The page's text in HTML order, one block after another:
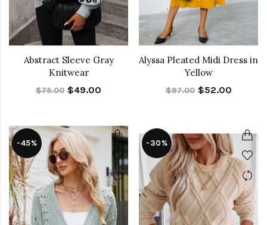
Abstract Sleeve Gray
Knitwear
$75.00 $49.00
Alyssa Pleated Midi Dress in
Yellow
$97.00 $52.00
-45% -30%